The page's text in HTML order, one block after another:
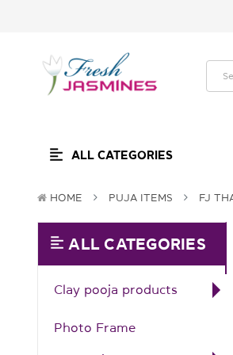
ALL CATEGORIES
HOME PUJA ITEMS FJ
ALL CATEGORIES
Clay pooja products
Photo Frame